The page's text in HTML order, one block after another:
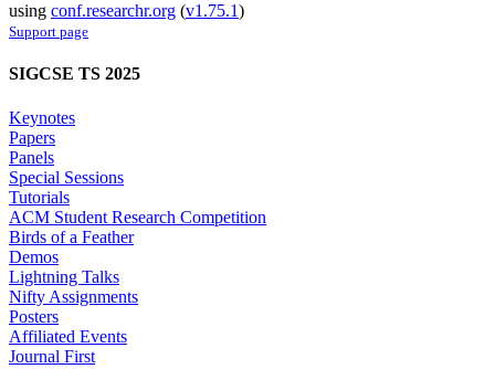
using conf.researchr.org (v1.75.1)
Support page
SIGCSE TS 2025
Keynotes
Papers
Panels
Special Sessions
Tutorials
ACM Student Research Competition
Birds of a Feather
Demos
Lightning Talks
Nifty Assignments
Posters
Affiliated Events
Journal First